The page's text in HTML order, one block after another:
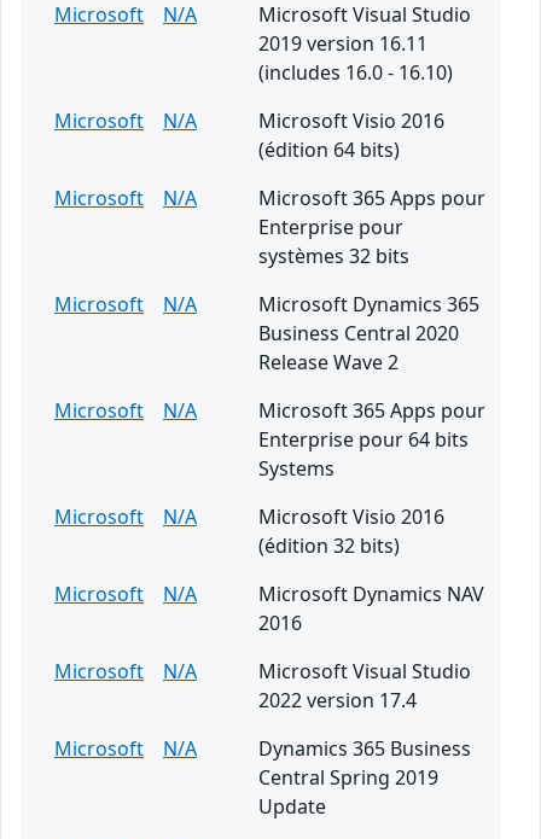
Microsoft
N/A
Microsoft Visual Studio
2019 version 16.11
(includes 16.0 - 16.10)
Microsoft
N/A
Microsoft Visio 2016
(édition 64 bits)
Microsoft
N/A
Microsoft 365 Apps pour
Enterprise pour
systèmes 32 bits
Microsoft
N/A
Microsoft Dynamics 365
Business Central 2020
Release Wave 2
Microsoft
N/A
Microsoft 365 Apps pour
Enterprise pour 64 bits
Systems
Microsoft
N/A
Microsoft Visio 2016
(édition 32 bits)
Microsoft
N/A
Microsoft Dynamics NAV
2016
Microsoft
N/A
Microsoft Visual Studio
2022 version 17.4
Microsoft
N/A
Dynamics 365 Business
Central Spring 2019
Update